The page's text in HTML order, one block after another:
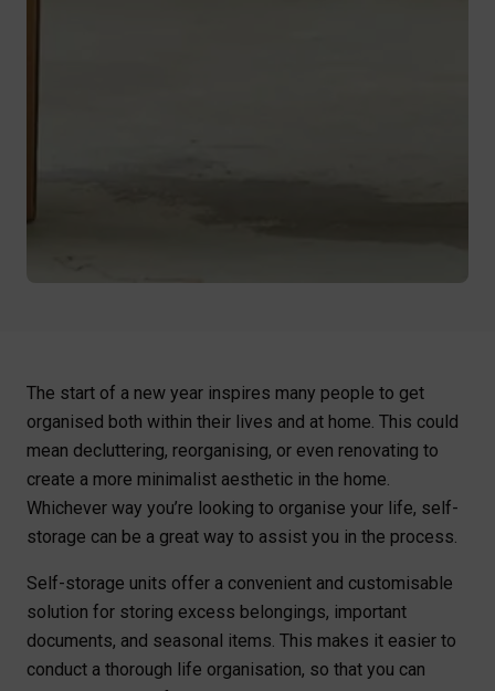
The start of a new year inspires many people to get
organised both within their lives and at home. This could
mean decluttering, reorganising, or even renovating to
create a more minimalist aesthetic in the home.
Whichever way you’re looking to organise your life, self-
storage can be a great way to assist you in the process.
Self-storage units offer a convenient and customisable
solution for storing excess belongings, important
documents, and seasonal items. This makes it easier to
conduct a thorough life organisation, so that you can